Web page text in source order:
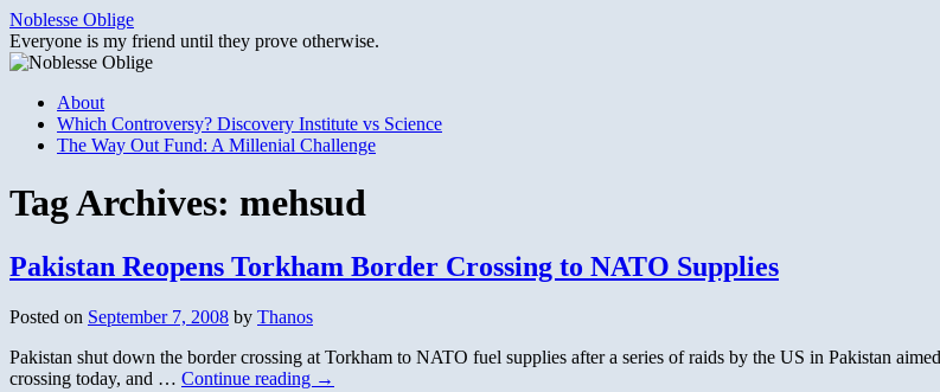
Skip
to
content
Noblesse Oblige
Everyone is my friend until they prove otherwise.
About
Which Controversy? Discovery Institute vs Science
The Way Out Fund: A Millenial Challenge
Tag Archives: mehsud
Pakistan Reopens Torkham Border Crossing to NATO Supplies
Posted on September 7, 2008 by Thanos
Pakistan shut down the border crossing at Torkham to NATO fuel supplies after a series of raids by the US in Pakistan
crossing today, and … Continue reading →